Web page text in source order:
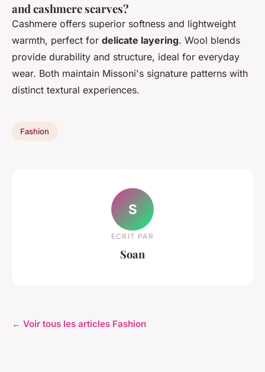
and cashmere scarves?
Cashmere offers superior softness and lightweight
warmth, perfect for delicate layering. Wool blends
provide durability and structure, ideal for everyday
wear. Both maintain Missoni's signature patterns with
distinct textural experiences.
Fashion
S
ECRIT PAR
Soan
← Voir tous les articles Fashion